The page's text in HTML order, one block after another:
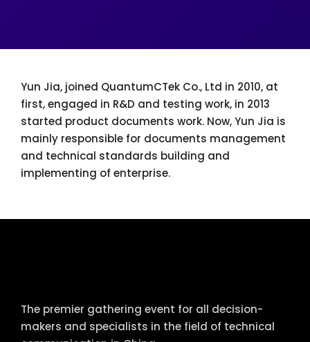
Yun Jia, joined QuantumCTek Co., Ltd in 2010, at
first, engaged in R&D and testing work, in 2013
started product documents work. Now, Yun Jia is
mainly responsible for documents management
and technical standards building and
implementing of enterprise.
The premier gathering event for all decision-
makers and specialists in the field of technical